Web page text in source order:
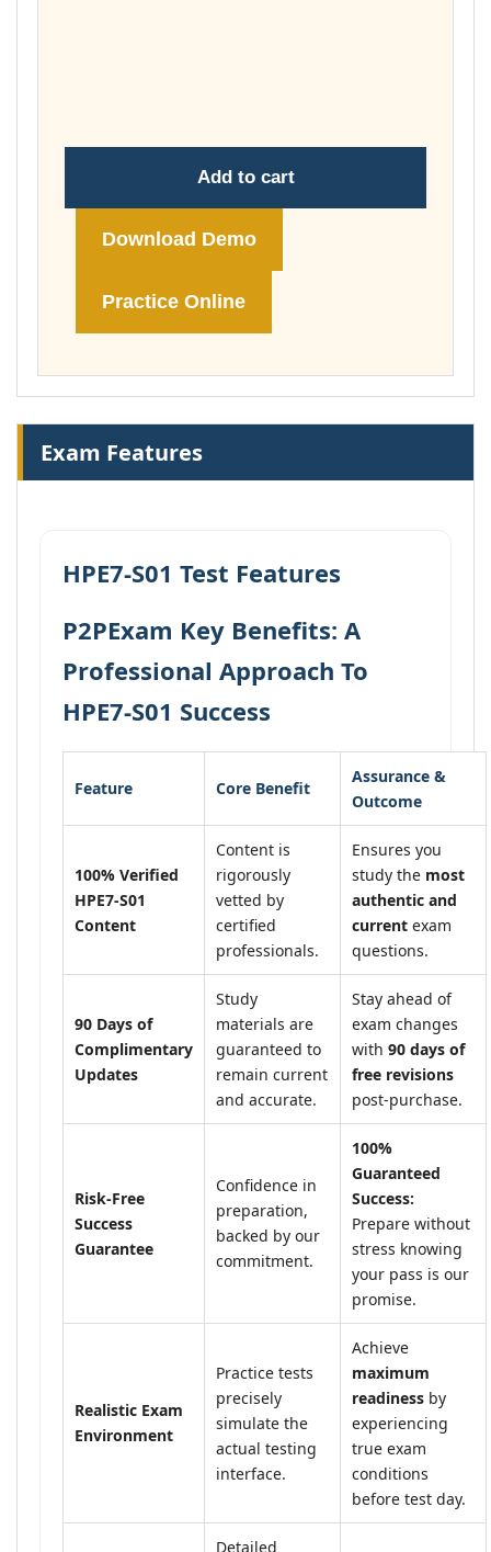
Add to cart
Download Demo
Practice Online
Exam Features
HPE7-S01 Test Features
P2PExam Key Benefits: A
Professional Approach To
HPE7-S01 Success
Feature Core Benefit
Assurance &
Outcome
100% Verified
HPE7-S01
Content
Content is
rigorously
vetted by
certified
professionals.
Ensures you
study the most
authentic and
current exam
questions.
90 Days of
Complimentary
Updates
Study
materials are
guaranteed to
remain current
and accurate.
Stay ahead of
exam changes
with 90 days of
free revisions
post-purchase.
Risk-Free
Success
Guarantee
Confidence in
preparation,
backed by our
commitment.
100%
Guaranteed
Success:
Prepare without
stress knowing
your pass is our
promise.
Realistic Exam
Environment
Practice tests
precisely
simulate the
actual testing
interface.
Achieve
maximum
readiness by
experiencing
true exam
conditions
before test day.
Detailed